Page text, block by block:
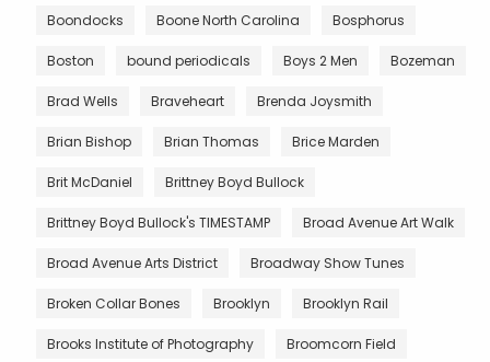
Boondocks Boone North Carolina Bosphorus
Boston bound periodicals Boys 2 Men Bozeman
Brad Wells Braveheart Brenda Joysmith
Brian Bishop Brian Thomas Brice Marden
Brit McDaniel Brittney Boyd Bullock
Brittney Boyd Bullock's TIMESTAMP Broad Avenue Art Walk
Broad Avenue Arts District Broadway Show Tunes
Broken Collar Bones Brooklyn Brooklyn Rail
Brooks Institute of Photography Broomcorn Field